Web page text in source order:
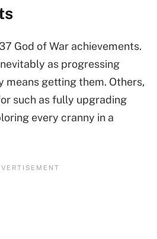
God of War achievements.
as progressing
means getting them. Others,
such as fully upgrading
every cranny in a